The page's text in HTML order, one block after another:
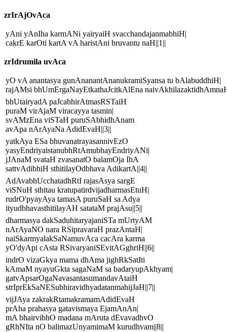
zrIrAjOvAca
yAni yAnIha karmANi yairyaiH svacchandajanmabhiH|
cakrE karOti kartA vA haristAni bruvantu naH||1||
zrIdrumila uvAca
yO vA anantasya gunAnanantAnanukramiSyansa tu bAlabuddhiH|
rajAMsi bhUmErgaNayEtkathaJcitkAlEna
bhUtairyadA paJcabhirAtmasRSTaiH
puraM virAjaM viracayya tasmin|
svAMzEna viSTaH puruSAbhidhAnam
avApa nArAyaNa AdidEvaH||3||
yatkAya ESa bhuvanatrayasannivEzO
yasyEndriyaistanubhRtAmubhayEndriyANi|
jJAnaM svataH zvasanatO balamOja IhA
sattvAdibhiH sthitilayOdbhava AdikartA||4||
AdAvabhUcchatadhRtI rajasAsya sargE
viSNuH sthitau kratupatirdvijadharmasEtuH|
rudrO'pyayAya tamasA puruSaH sa Adya
ityudbhavasthitilayAH satataM prajAsu||5||
dharmasya dakSaduhitaryajaniSTa mUrtyAM
nArAyaNO nara RSipravaraH prazAntaH|
naiSkarmyalakSaNamuvAca cacAra karma
yO'dyApi cAsta RSivaryaniSEvitAGghriH||6||
indrO vizaGkya mama dhAma jighRkSatIti
kAmaM nyayuGkta sagaNaM sa badaryupAkhyam|
gatvApsarOgaNavasantasumandavAtaiH
strIprEkSaNESubhiravidhyadatanmahijJaH||7||
vijJAya zakrakRtamakramamAdidEvaH
prAha prahasya gatavismaya EjamAnAn|
mA bhairvibhO madana mAruta dEvavadhvO
gRhNIta nO balimazUnyamimaM kurudhvam||8||